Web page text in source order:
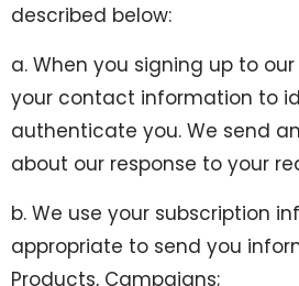
described below:
a. When you signing up to
your contact information to
authenticate you. We send
about our response to your
b. We use your subscription
appropriate to send you
Products, Campaigns;